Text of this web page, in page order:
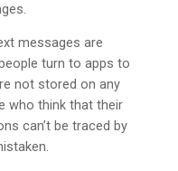
messages are
turn to apps to
not stored on any
who think that their
can’t be traced by